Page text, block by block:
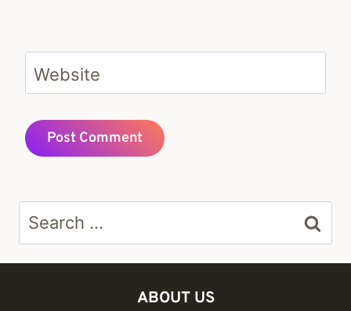
Website
Search
for:
ABOUT US